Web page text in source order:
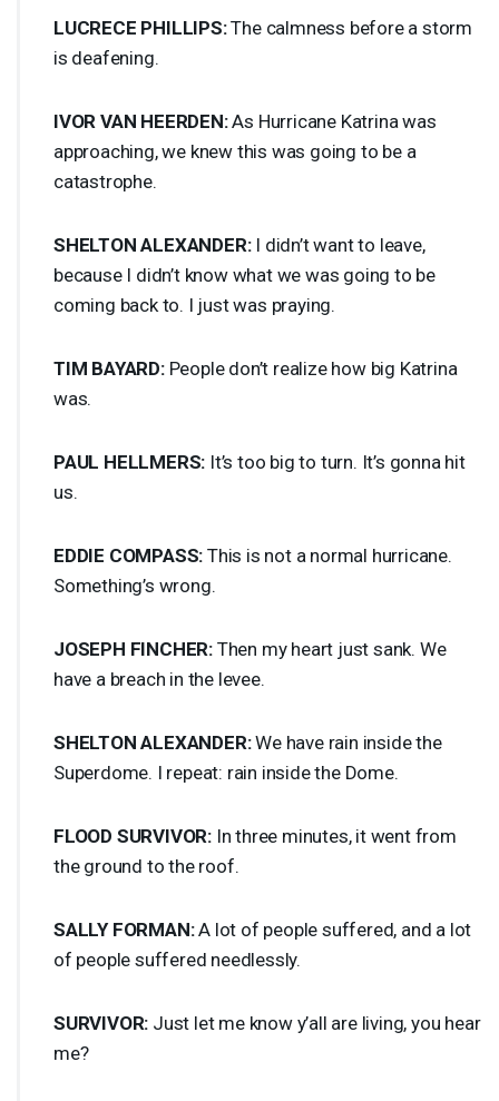
LUCRECE PHILLIPS:The calmness before a storm
is deafening.
IVOR VAN HEERDEN:As Hurricane Katrina was
approaching, we knew this was going to be a
catastrophe.
SHELTON ALEXANDER:I didn’t want to leave,
because I didn’t know what we was going to be
coming back to. I just was praying.
TIM BAYARD:People don’t realize how big Katrina
was.
PAUL HELLMERS: It’s too big to turn. It’s gonna hit
us.
EDDIE COMPASS: This is not a normal hurricane.
Something’s wrong.
JOSEPH FINCHER: Then my heart just sank. We
have a breach in the levee.
SHELTON ALEXANDER:We have rain inside the
Superdome. I repeat: rain inside the Dome.
FLOOD SURVIVOR: In three minutes, it went from
the ground to the roof.
SALLY FORMAN:A lot of people suffered, and a lot
of people suffered needlessly.
SURVIVOR: Just let me know y’all are living, you hear
me?